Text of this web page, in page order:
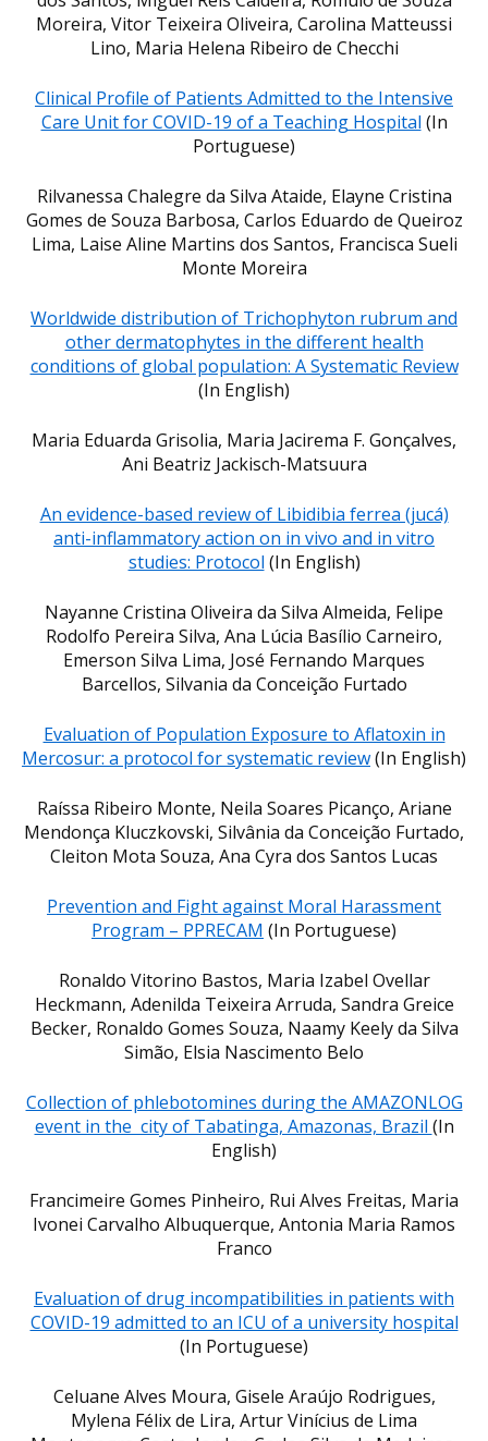
Moreira, Vitor Teixeira Oliveira, Carolina Matteussi
Lino, Maria Helena Ribeiro de Checchi
Clinical Profile of Patients Admitted to the Intensive
Care Unit for COVID-19 of a Teaching Hospital (In
Portuguese)
Rilvanessa Chalegre da Silva Ataide, Elayne Cristina
Gomes de Souza Barbosa, Carlos Eduardo de Queiroz
Lima, Laise Aline Martins dos Santos, Francisca Sueli
Monte Moreira
Worldwide distribution of Trichophyton rubrum and
other dermatophytes in the different health
conditions of global population: A Systematic Review
(In English)
Maria Eduarda Grisolia, Maria Jacirema F. Gonçalves,
Ani Beatriz Jackisch-Matsuura
An evidence-based review of Libidibia ferrea (jucá)
anti-inflammatory action on in vivo and in vitro
studies: Protocol (In English)
Nayanne Cristina Oliveira da Silva Almeida, Felipe
Rodolfo Pereira Silva, Ana Lúcia Basílio Carneiro,
Emerson Silva Lima, José Fernando Marques
Barcellos, Silvania da Conceição Furtado
Evaluation of Population Exposure to Aflatoxin in
Mercosur: a protocol for systematic review(In English)
Raíssa Ribeiro Monte, Neila Soares Picanço, Ariane
Mendonça Kluczkovski, Silvânia da Conceição Furtado,
Cleiton Mota Souza, Ana Cyra dos Santos Lucas
Prevention and Fight against Moral Harassment
Program – PPRECAM (In Portuguese)
Ronaldo Vitorino Bastos, Maria Izabel Ovellar
Heckmann, Adenilda Teixeira Arruda, Sandra Greice
Becker, Ronaldo Gomes Souza, Naamy Keely da Silva
Simão, Elsia Nascimento Belo
Collection of phlebotomines during the AMAZONLOG
event in the city of Tabatinga, Amazonas, Brazil (In
English)
Francimeire Gomes Pinheiro, Rui Alves Freitas, Maria
Ivonei Carvalho Albuquerque, Antonia Maria Ramos
Franco
Evaluation of drug incompatibilities in patients with
COVID-19 admitted to an ICU of a university hospital
(In Portuguese)
Celuane Alves Moura, Gisele Araújo Rodrigues,
Mylena Félix de Lira, Artur Vinícius de Lima